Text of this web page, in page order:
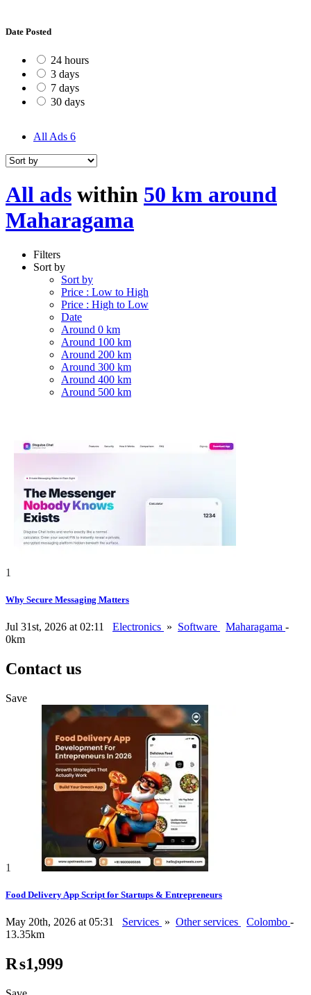
Date Posted
24 hours
3 days
7 days
30 days
All Ads 6
All ads within 50 km around
Maharagama
Filters
Sort by
Sort by
Price : Low to High
Price : High to Low
Date
Around 0 km
Around 100 km
Around 200 km
Around 300 km
Around 400 km
Around 500 km
1
Why Secure Messaging Matters
Jul 31st, 2026 at 02:11 Electronics » Software Maharagama -
0km
Contact us
Save
1
Food Delivery App Script for Startups & Entrepreneurs
May 20th, 2026 at 05:31 Services » Other services Colombo -
13.35km
₨1,999